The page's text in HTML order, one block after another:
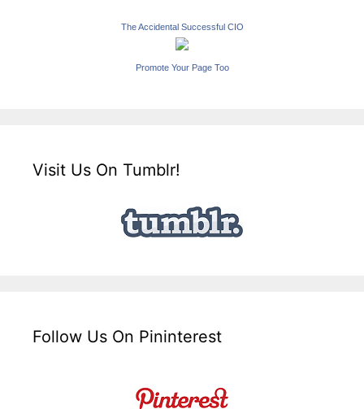
The Accidental Successful CIO
Promote Your Page Too
Visit Us On Tumblr!
Follow Us On Pininterest